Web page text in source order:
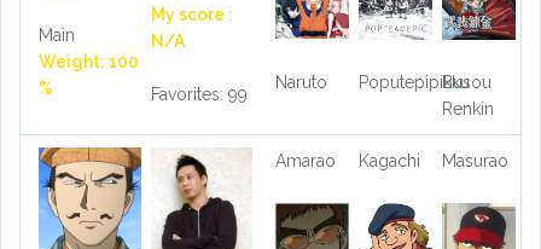
Main
Weight: 100
%
My score :
N/A
Favorites: 99
Naruto Poputepipikku
Busou
Renkin
Amarao Kagachi Masurao